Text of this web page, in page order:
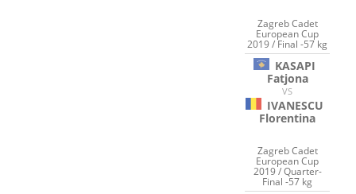
Zagreb Cadet
European Cup
2019 / Final -57 kg
KASAPI
Fatjona
VS
IVANESCU
Florentina
Zagreb Cadet
European Cup
2019 / Quarter-
Final -57 kg